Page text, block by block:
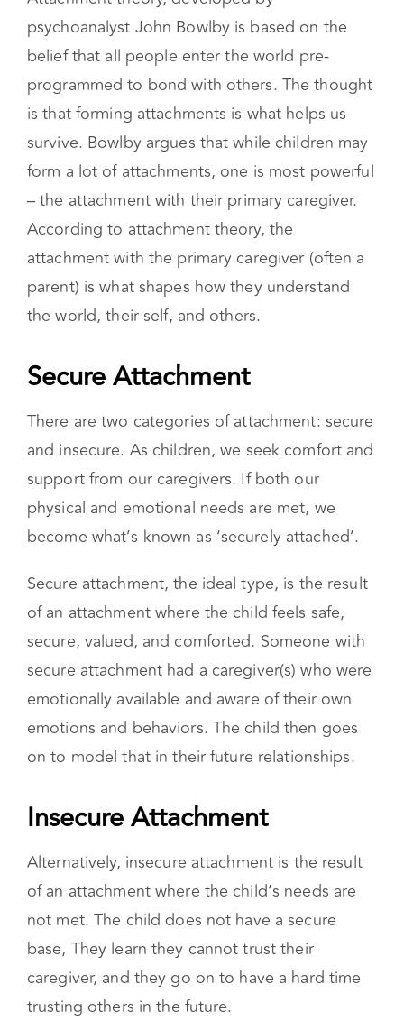
Attachment theory, developed by
psychoanalyst John Bowlby is based on the
belief that all people enter the world pre-
programmed to bond with others. The thought
is that forming attachments is what helps us
survive. Bowlby argues that while children may
form a lot of attachments, one is most powerful
– the attachment with their primary caregiver.
According to attachment theory, the
attachment with the primary caregiver (often a
parent) is what shapes how they understand
Secure Attachment
There are two categories of attachment: secure
and insecure. As children, we seek comfort and
support from our caregivers. If both our
physical and emotional needs are met, we
Secure attachment, the ideal type, is the result
of an attachment where the child feels safe,
secure, valued, and comforted. Someone with
secure attachment had a caregiver(s) who were
emotionally available and aware of their own
emotions and behaviors. The child then goes
Insecure Attachment
Alternatively, insecure attachment is the result
of an attachment where the child’s needs are
not met. The child does not have a secure
base, They learn they cannot trust their
caregiver, and they go on to have a hard time